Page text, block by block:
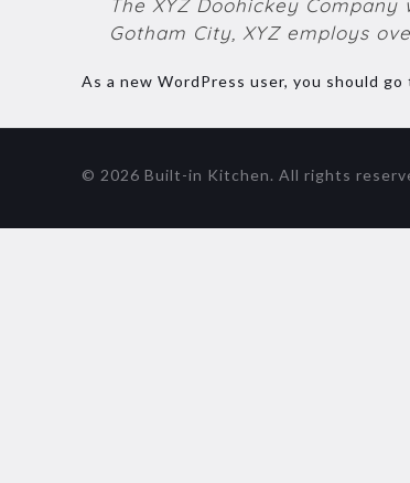
The XYZ Doohickey
Gotham City, XYZ employs
As a new WordPress user, you should
© 2026 Built-in Kitchen. All rights